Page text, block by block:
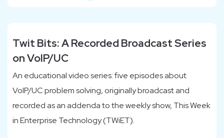
Twit Bits: A Recorded Broadcast Series
on VoIP/UC
An educational video series: five episodes about
VoIP/UC problem solving, originally broadcast and
recorded as an addenda to the weekly show, This Week
in Enterprise Technology (TWiET).